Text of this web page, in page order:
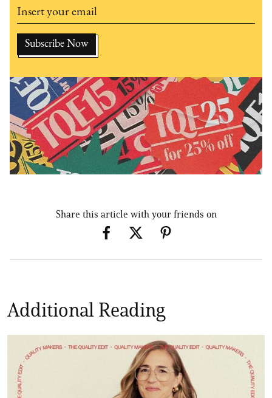
Share this article with your friends on
Additional Reading